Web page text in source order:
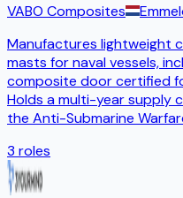
VABO Composites
Manufactures lightweight
masts for naval vessels,
composite door certified
Holds a multi-year supply
the Anti-Submarine
3 roles